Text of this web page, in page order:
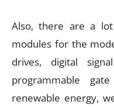
Also, there are a lot
modules for the
drives, digital
programmable
renewable energy,